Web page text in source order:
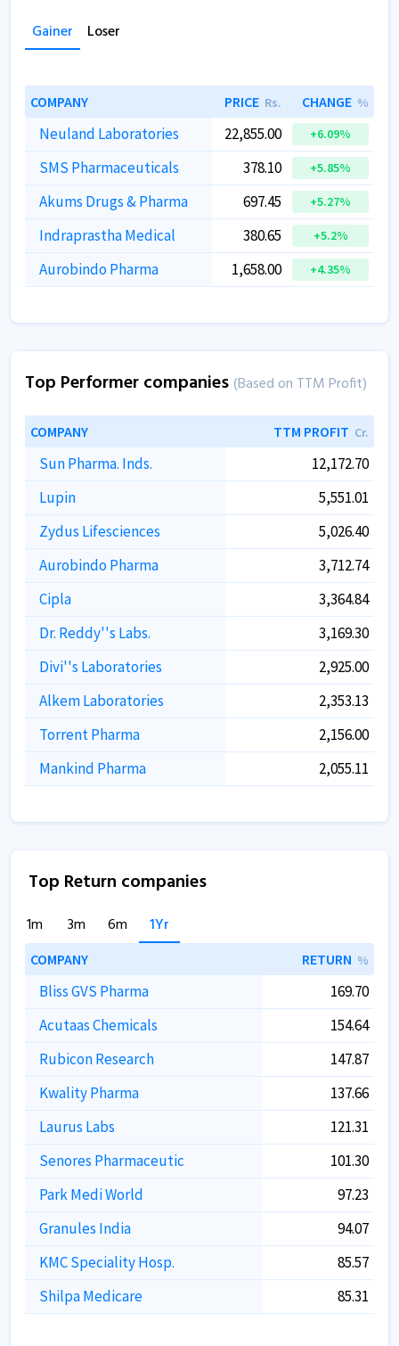
Gainer Loser
COMPANY PRICE Rs. CHANGE %
Neuland Laboratories 22,855.00 +6.09%
SMS Pharmaceuticals 378.10 +5.85%
Akums Drugs & Pharma 697.45 +5.27%
Indraprastha Medical 380.65 +5.2%
Aurobindo Pharma 1,658.00 +4.35%
Top Performer companies (Based on TTM Profit)
COMPANY TTM PROFIT Cr.
Sun Pharma. Inds.
12,172.70
Lupin
5,551.01
Zydus Lifesciences
5,026.40
Aurobindo Pharma
3,712.74
Cipla
3,364.84
Dr. Reddy''s Labs.
3,169.30
Divi''s Laboratories
2,925.00
Alkem Laboratories
2,353.13
Torrent Pharma
2,156.00
Mankind Pharma
2,055.11
Top Return companies
1m 3m 6m 1Yr
COMPANY RETURN %
Bliss GVS Pharma
169.70
Acutaas Chemicals
154.64
Rubicon Research
147.87
Kwality Pharma
137.66
Laurus Labs
121.31
Senores Pharmaceutic
101.30
Park Medi World
97.23
Granules India
94.07
KMC Speciality Hosp.
85.57
Shilpa Medicare
85.31